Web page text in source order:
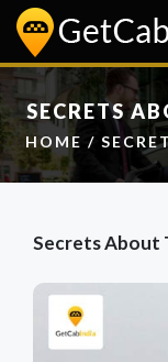
SECRETS
HOME /
Secrets About